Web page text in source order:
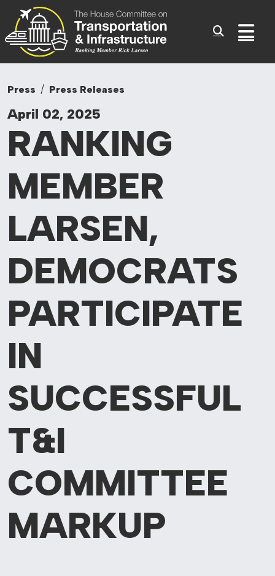
Skip to content
Committee On
Press Press Releases
April 02, 2025
RANKING
MEMBER
LARSEN,
DEMOCRATS
PARTICIPATE
IN
SUCCESSFUL
T&I
COMMITTEE
MARKUP